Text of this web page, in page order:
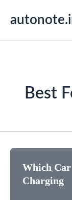
Best
Which
Charging